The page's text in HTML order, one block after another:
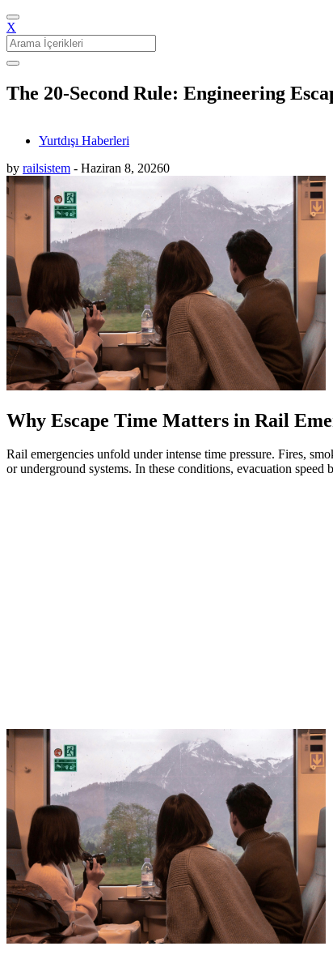
X
Search
for:
The 20-Second Rule: Engineering
Yurtdışı Haberleri
by railsistem - Haziran 8, 20260
Why Escape Time Matters in Rail
Rail emergencies unfold under intense time pressure. Fires,
or underground systems. In these conditions, evacuation